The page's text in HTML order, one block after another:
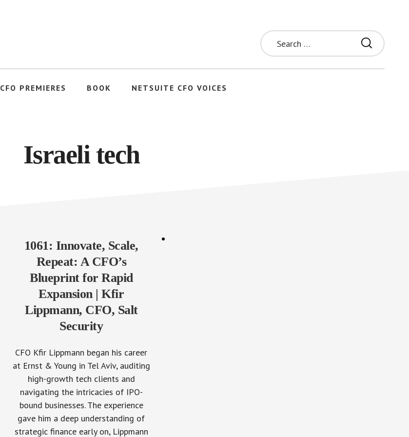
Search
for:
CFO PREMIERES BOOK NETSUITE CFO VOICES
Israeli tech
1061: Innovate, Scale,
Repeat: A CFO’s
Blueprint for Rapid
Expansion | Kfir
Lippmann, CFO, Salt
Security
CFO Kfir Lippmann began his career
at Ernst & Young in Tel Aviv, auditing
high-growth tech clients and
navigating the intricacies of IPO-
bound businesses. The experience
gave him a deep understanding of
strategic finance early on, Lippmann